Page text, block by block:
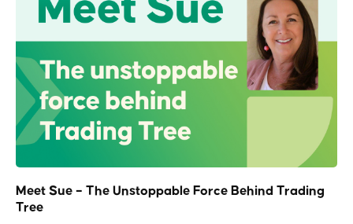
Meet Sue – The Unstoppable Force Behind Trading
Tree